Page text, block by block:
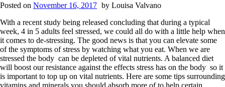
Posted on November 16, 2017 by Louisa Valvano
With a recent study being released concluding that during a typical
week, 4 in 5 adults feel stressed, we could all do with a little help when
it comes to de-stressing. The good news is that you can elevate some
of the symptoms of stress by watching what you eat. When we are
stressed the body can be depleted of vital nutrients. A balanced diet
will boost our resistance against the effects stress has on the body so it
is important to top up on vital nutrients. Here are some tips surrounding
vitamins and minerals you should absorb more of to help certain